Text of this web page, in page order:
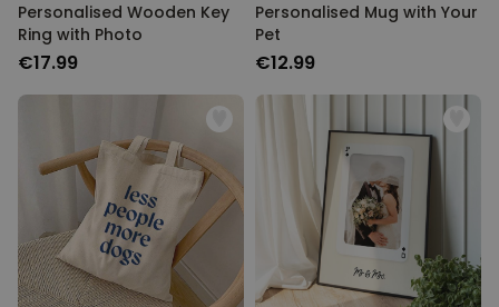
Personalised Wooden Key
Ring with Photo
€17.99
Personalised Mug with Your
Pet
€12.99